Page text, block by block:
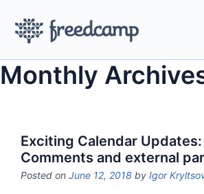
Monthly
Exciting Calendar
Comments and external
Posted on June 12, 2018 by Igor